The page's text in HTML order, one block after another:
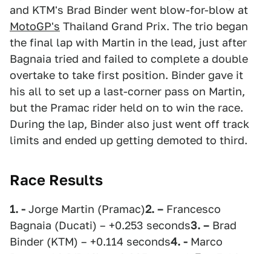
and KTM's Brad Binder went blow-for-blow at
MotoGP's Thailand Grand Prix. The trio began
the final lap with Martin in the lead, just after
Bagnaia tried and failed to complete a double
overtake to take first position. Binder gave it
his all to set up a last-corner pass on Martin,
but the Pramac rider held on to win the race.
During the lap, Binder also just went off track
limits and ended up getting demoted to third.
Race Results
1. - Jorge Martin (Pramac)2. – Francesco
Bagnaia (Ducati) – +0.253 seconds3. – Brad
Binder (KTM) – +0.114 seconds4. - Marco